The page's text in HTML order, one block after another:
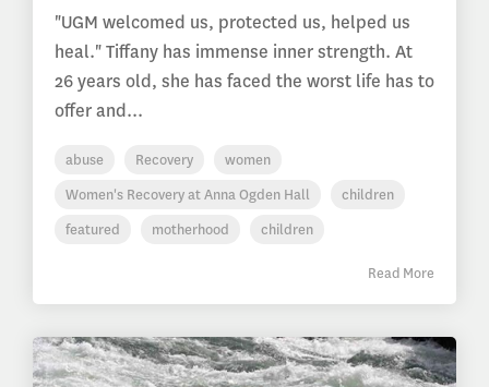
"UGM welcomed us, protected us, helped us
heal." Tiffany has immense inner strength. At
26 years old, she has faced the worst life has to
offer and...
abuse Recovery
women
Women's Recovery at Anna Ogden Hall
children
featured
motherhood children
Read More